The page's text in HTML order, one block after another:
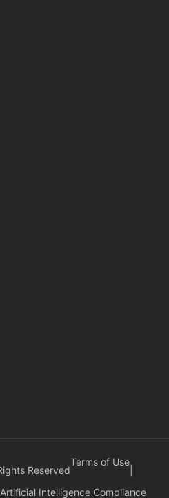
Reserved
Terms of Use
Artificial Intelligence Compliance